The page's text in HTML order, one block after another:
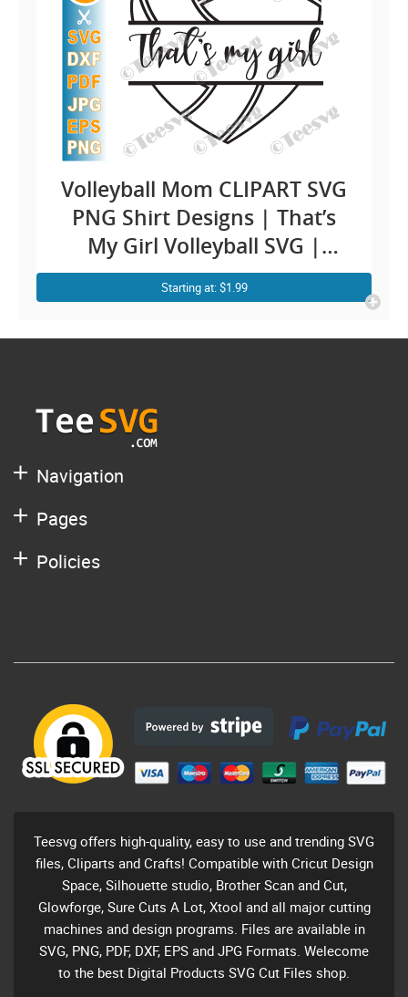
Volleyball Mom CLIPART SVG
PNG Shirt Designs | That’s
My Girl Volleyball SVG |
Monogram Heart |
Cheerleader Daughter Dad
Starting at: $1.99
Navigation
Pages
Policies
Teesvg offers high-quality, easy to use and trending SVG
files, Cliparts and Crafts! Compatible with Cricut Design
Space, Silhouette studio, Brother Scan and Cut,
Glowforge, Sure Cuts A Lot, Xtool and all major cutting
machines and design programs. Files are available in
SVG, PNG, PDF, DXF, EPS and JPG Formats. Welecome
to the best Digital Products SVG Cut Files shop.